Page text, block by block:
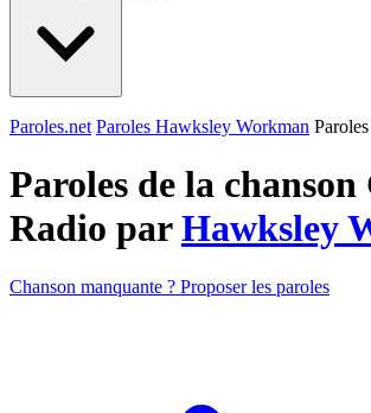
Paroles.net Paroles Hawksley Workman
Paroles de la chanson
Radio parHawksley
Chanson manquante ? Proposer les paroles